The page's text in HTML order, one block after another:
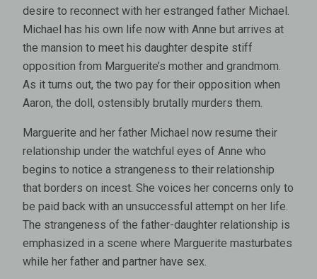
desire to reconnect with her estranged father Michael.
Michael has his own life now with Anne but arrives at
the mansion to meet his daughter despite stiff
opposition from Marguerite’s mother and grandmom.
As it turns out, the two pay for their opposition when
Aaron, the doll, ostensibly brutally murders them.
Marguerite and her father Michael now resume their
relationship under the watchful eyes of Anne who
begins to notice a strangeness to their relationship
that borders on incest. She voices her concerns only to
be paid back with an unsuccessful attempt on her life.
The strangeness of the father-daughter relationship is
emphasized in a scene where Marguerite masturbates
while her father and partner have sex.